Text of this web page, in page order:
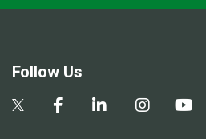
Follow Us